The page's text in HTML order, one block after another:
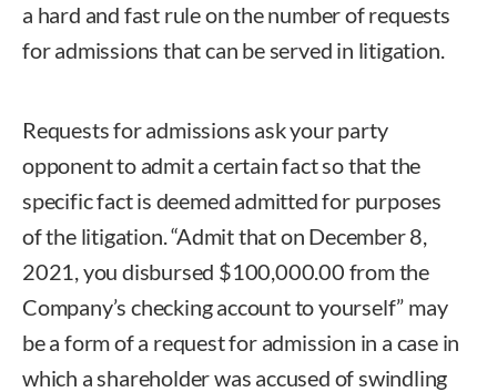
a hard and fast rule on the number of requests
for admissions that can be served in litigation.
Requests for admissions ask your party
opponent to admit a certain fact so that the
specific fact is deemed admitted for purposes
of the litigation. “Admit that on December 8,
2021, you disbursed $100,000.00 from the
Company’s checking account to yourself” may
be a form of a request for admission in a case in
which a shareholder was accused of swindling